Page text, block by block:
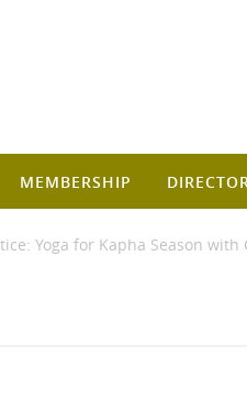
MEMBERSHIP
Yoga for Kapha Season with